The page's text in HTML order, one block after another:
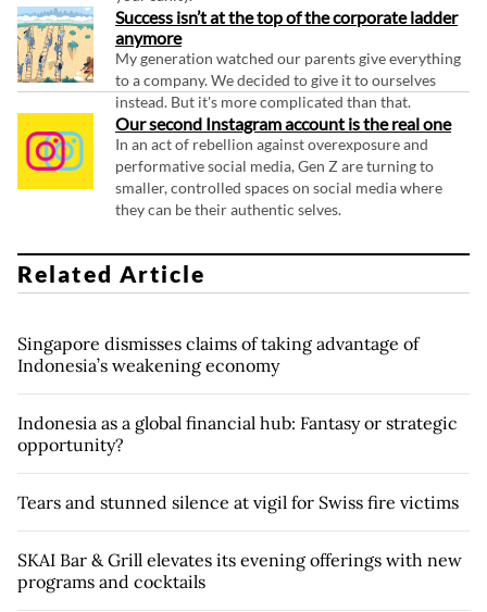
Success isn’t at the top of the corporate ladder
anymore
My generation watched our parents give everything
to a company. We decided to give it to ourselves
instead. But it's more complicated than that.
Our second Instagram account is the real one
In an act of rebellion against overexposure and
performative social media, Gen Z are turning to
smaller, controlled spaces on social media where
they can be their authentic selves.
Related Article
Singapore dismisses claims of taking advantage of
Indonesia’s weakening economy
Indonesia as a global financial hub: Fantasy or strategic
opportunity?
Tears and stunned silence at vigil for Swiss fire victims
SKAI Bar & Grill elevates its evening offerings with new
programs and cocktails